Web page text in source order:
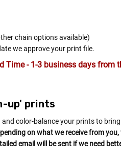
chain options available)
we approve your print file.
Time - 1-3 business days from
up' prints
and color-balance your prints to
on what we receive from you,
email will be sent if we need